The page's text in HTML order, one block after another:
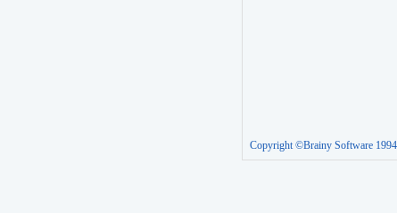
Copyright ©Brainy Software